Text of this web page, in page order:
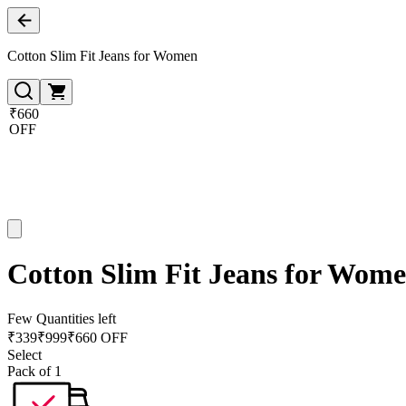
Cotton Slim Fit Jeans for Women
₹660
OFF
Cotton Slim Fit Jeans for
Few Quantities left
₹339₹999₹660 OFF
Select
Pack of 1